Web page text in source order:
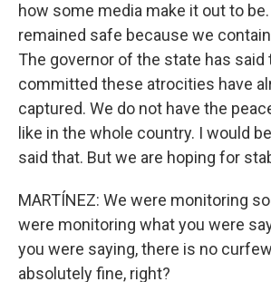
how some media make it out to
remained safe because we
The governor of the state has
committed these atrocities have
captured. We do not have the
like in the whole country. I would
said that. But we are hoping for
MARTÍNEZ: We were monitoring
were monitoring what you were
you were saying, there is no
absolutely fine, right?